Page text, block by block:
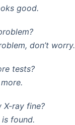
good.
don’t worry.
tests?
X-ray fine?
is found.